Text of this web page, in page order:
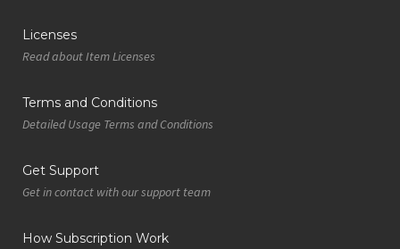
Licenses
Read about Item Licenses
Terms and Conditions
Detailed Usage Terms and Conditions
Get Support
Get in contact with our support team
How Subscription Work